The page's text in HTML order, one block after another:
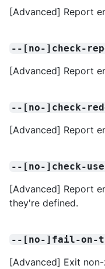
[Advanced] Report
--[no-]check-
[Advanced] Report
--[no-]check-
[Advanced] Report
--[no-]check-
[Advanced] Report
they're defined.
--[no-]fail-on-
[Advanced] Exit